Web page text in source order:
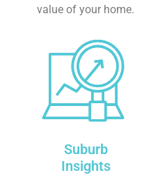
value of your home.
Suburb
Insights